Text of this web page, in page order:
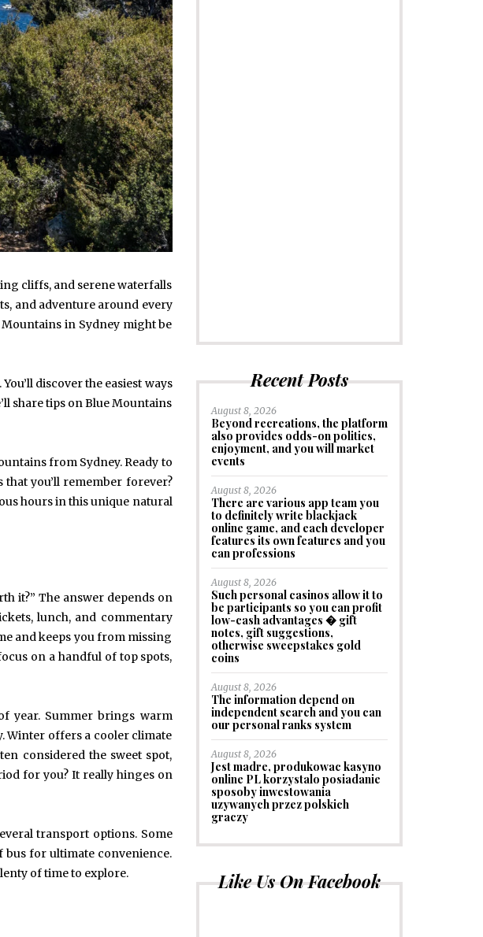
cliffs, and serene waterfalls
and adventure around every
in Sydney might be
discover the easiest ways
share tips on Blue Mountains
from Sydney. Ready to
you’ll remember forever?
hours in this unique natural
it?” The answer depends on
lunch, and commentary
and keeps you from missing
on a handful of top spots,
year. Summer brings warm
Winter offers a cooler climate
considered the sweet spot,
for you? It really hinges on
transport options. Some
bus for ultimate convenience.
of time to explore.
Recent Posts
August 8, 2026
Beyond recreations, the platform
also provides odds-on politics,
enjoyment, and you will market
events
August 8, 2026
There are various app team you
to definitely write blackjack
online game, and each developer
features its own features and you
can professions
August 8, 2026
Such personal casinos allow it to
be participants so you can profit
low-cash advantages � gift
notes, gift suggestions,
otherwise sweepstakes gold
coins
August 8, 2026
The information depend on
independent search and you can
our personal ranks system
August 8, 2026
Jest madre, produkowac kasyno
online PL korzystalo posiadanie
sposoby inwestowania
uzywanych przez polskich
graczy
Like Us On Facebook